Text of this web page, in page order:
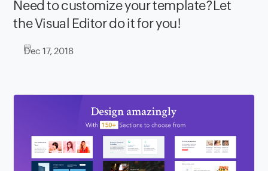
Need to customize your template?Let
the Visual Editor do it for you!
Dec 17, 2018